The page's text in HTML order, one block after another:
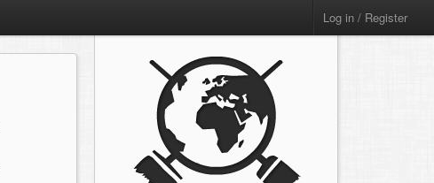
Log in / Register